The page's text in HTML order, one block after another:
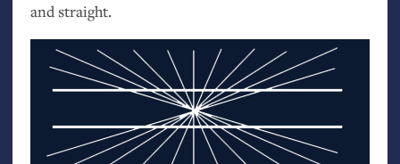
and straight.